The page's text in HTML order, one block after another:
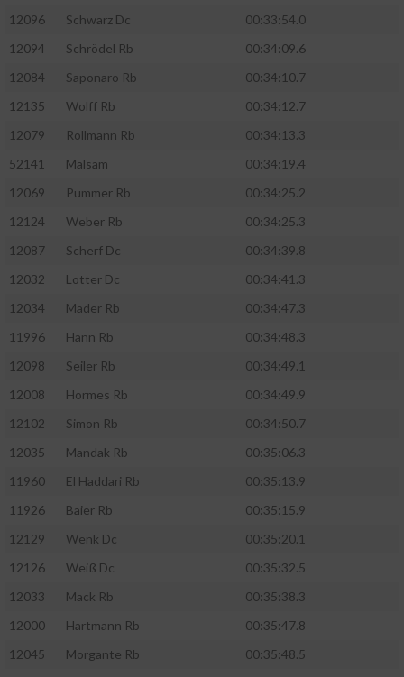
12096
Schwarz Dc
00:33:54.0
12094
Schrödel Rb
00:34:09.6
12084
Saponaro Rb
00:34:10.7
12135
Wolff Rb
00:34:12.7
12079
Rollmann Rb
00:34:13.3
52141
Malsam
00:34:19.4
12069
Pummer Rb
00:34:25.2
12124
Weber Rb
00:34:25.3
12087
Scherf Dc
00:34:39.8
12032
Lotter Dc
00:34:41.3
12034
Mader Rb
00:34:47.3
11996
Hann Rb
00:34:48.3
12098
Seiler Rb
00:34:49.1
12008
Hormes Rb
00:34:49.9
12102
Simon Rb
00:34:50.7
12035
Mandak Rb
00:35:06.3
11960
El Haddari Rb
00:35:13.9
11926
Baier Rb
00:35:15.9
12129
Wenk Dc
00:35:20.1
12126
Weiß Dc
00:35:32.5
12033
Mack Rb
00:35:38.3
12000
Hartmann Rb
00:35:47.8
12045
Morgante Rb
00:35:48.5